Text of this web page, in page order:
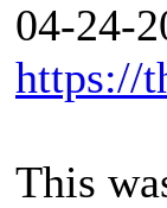
04-24-
https://
This